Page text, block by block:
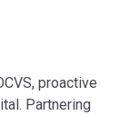
proactive
Partnering